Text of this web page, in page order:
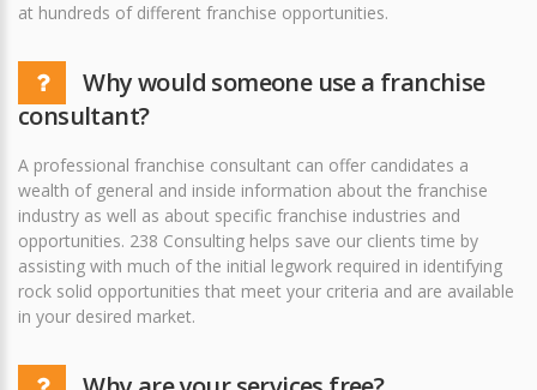
at hundreds of different franchise opportunities.
Why would someone use a franchise
consultant?
A professional franchise consultant can offer candidates a
wealth of general and inside information about the franchise
industry as well as about specific franchise industries and
opportunities. 238 Consulting helps save our clients time by
assisting with much of the initial legwork required in identifying
rock solid opportunities that meet your criteria and are available
in your desired market.